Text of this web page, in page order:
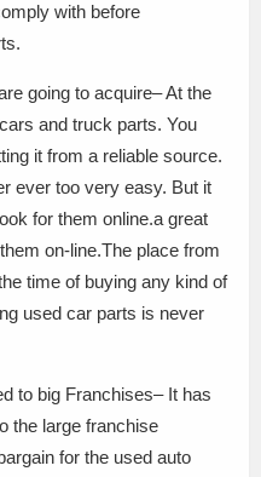
with before
going to acquire– At the
and truck parts. You
it from a reliable source.
ever too very easy. But it
for them online.a great
on-line.The place from
time of buying any kind of
used car parts is never
to big Franchises– It has
the large franchise
for the used auto